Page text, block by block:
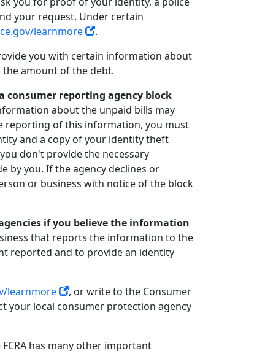
your request. Under certain
learnmore
.
you with certain information about
amount of the debt.
reporting agency block
about the unpaid bills may
reporting of this information, you must
and a copy of your identity theft
don't provide the necessary
by you. If the agency declines or
or business with notice of the block
if you believe the information
that reports the information to the
reported and to provide an identity
learnmore
, or write to the Consumer
your local consumer protection agency
has many other important